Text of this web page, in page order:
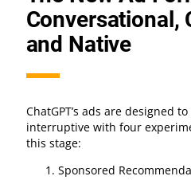
Conversational,
and Native
ChatGPT’s ads are designed
interruptive with four
this stage:
Sponsored